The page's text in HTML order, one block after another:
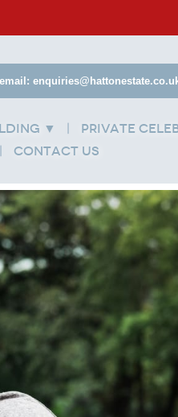
email:
▼ Private
Contact Us